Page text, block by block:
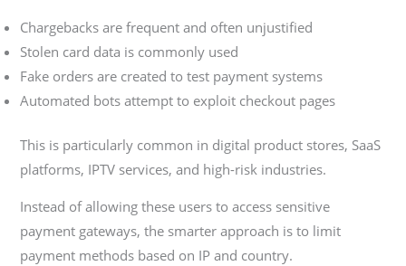
Chargebacks are frequent and often unjustified
Stolen card data is commonly used
Fake orders are created to test payment systems
Automated bots attempt to exploit checkout pages
This is particularly common in digital product stores, SaaS
platforms, IPTV services, and high-risk industries.
Instead of allowing these users to access sensitive
payment gateways, the smarter approach is to limit
payment methods based on IP and country.